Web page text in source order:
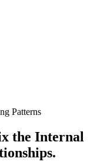
Patterns
the Internal